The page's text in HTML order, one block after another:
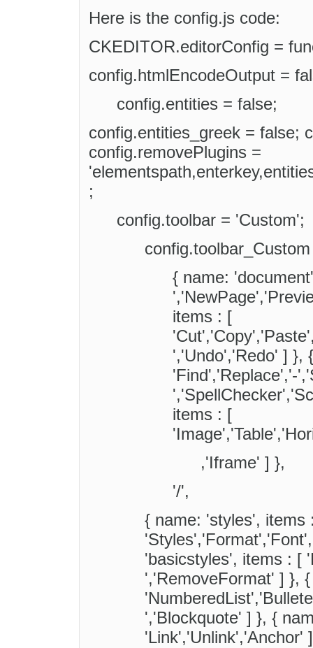
Here is the config.js code:
CKEDITOR.editorConfig =
config.htmlEncodeOutput =
config.entities = false;
config.entities_greek = false;
config.removePlugins =
;
config.toolbar = 'Custom';
{ name:
items : [
','Undo','Redo' ] },
'Find','Replace','-
items : [
,'Iframe' ] },
'/',
{ name: 'styles', items
'basicstyles', items : [
','RemoveFormat' ] },
','Blockquote' ] }, {
'Link','Unlink','Anchor'